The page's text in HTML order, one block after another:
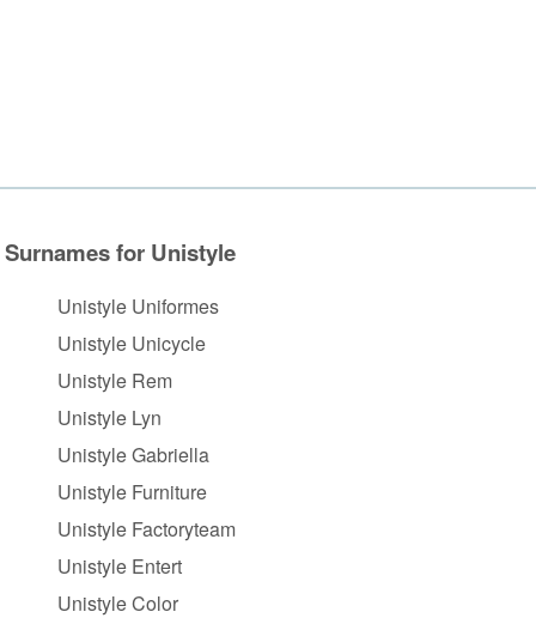
Surnames for Unistyle
Unistyle Uniformes
Unistyle Unicycle
Unistyle Rem
Unistyle Lyn
Unistyle Gabriella
Unistyle Furniture
Unistyle Factoryteam
Unistyle Entert
Unistyle Color